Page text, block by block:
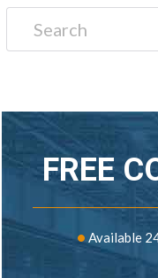
Search for:
FREE
• Available